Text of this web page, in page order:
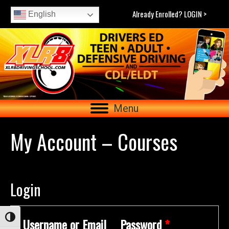
Toggle High Contrast
English Already Enrolled? LOGIN >
Menu
My Account – Courses
Login
Username or Email Password*